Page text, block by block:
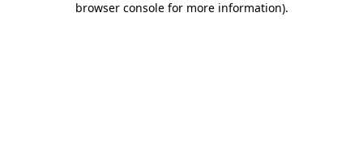
browser console for more information).